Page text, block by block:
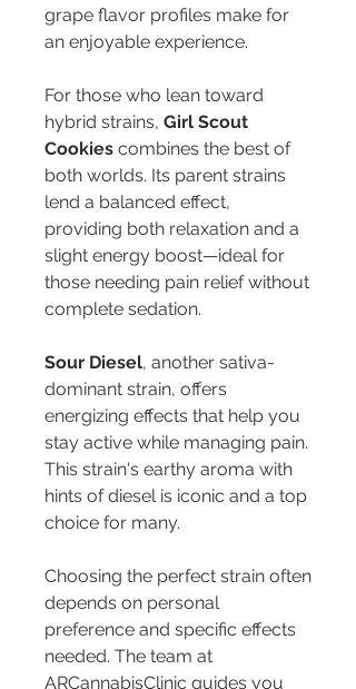
grape flavor profiles make for
an enjoyable experience.
For those who lean toward
hybrid strains, Girl Scout
Cookies combines the best of
both worlds. Its parent strains
lend a balanced effect,
providing both relaxation and a
slight energy boost—ideal for
those needing pain relief without
complete sedation.
Sour Diesel, another sativa-
dominant strain, offers
energizing effects that help you
stay active while managing pain.
This strain's earthy aroma with
hints of diesel is iconic and a top
choice for many.
Choosing the perfect strain often
depends on personal
preference and specific effects
needed. The team at
ARCannabisClinic guides you